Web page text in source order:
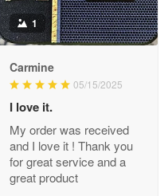
support!!!
vendor
1
Carmine
05/15/2025
I love it.
My order was received
and I love it ! Thank you
for great service and a
great product